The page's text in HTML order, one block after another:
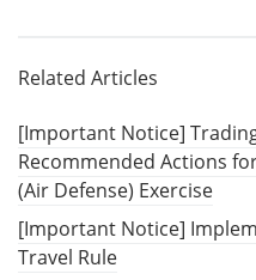
Related Articles
[Important Notice]
Recommended Actions
(Air Defense) Exercise
[Important Notice]
Travel Rule